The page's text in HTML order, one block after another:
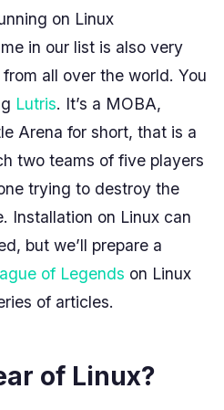
on Linux
in our list is also very
all over the world. You
Lutris. It’s a MOBA,
Arena for short, that is a
two teams of five players
trying to destroy the
Installation on Linux can
but we’ll prepare a
of Legends on Linux
of articles.
of Linux?